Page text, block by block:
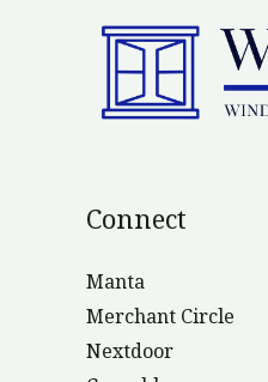
Connect
Manta
Merchant Circle
Nextdoor